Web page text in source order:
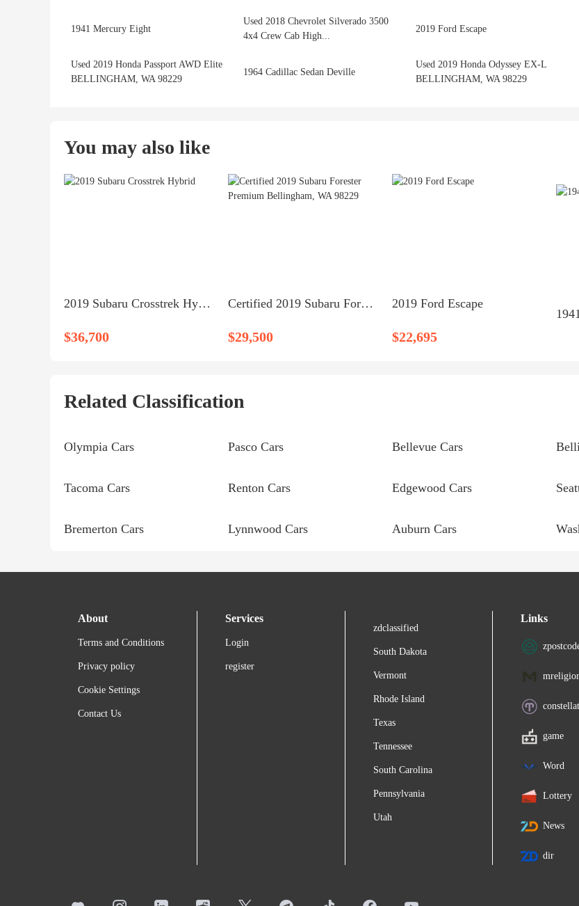
1941 Mercury Eight
Used 2018 Chevrolet Silverado 3500
4x4 Crew Cab High...
2019 Ford Escape
Used 2019 Honda Passport AWD Elite
BELLINGHAM, WA 98229
1964 Cadillac Sedan Deville
Used 2019 Honda Odyssey EX-L
BELLINGHAM, WA 98229
You may also like
2019 Subaru Crosstrek Hybrid
$36,700
Certified 2019 Subaru Forester Premium Bellingham, WA 98229
$29,500
2019 Ford Escape
$22,695
Related Classification
Olympia Cars Pasco Cars Bellevue Cars
Tacoma Cars Renton Cars Edgewood Cars
Bremerton Cars Lynnwood Cars Auburn Cars
About
Terms and Conditions
Privacy policy
Cookie Settings
Contact Us
Services
Login
register
zdclassified
South Dakota
Vermont
Rhode Island
Texas
Tennessee
South Carolina
Pennsylvania
Utah
Links
game
Word
Lottery
News
dir